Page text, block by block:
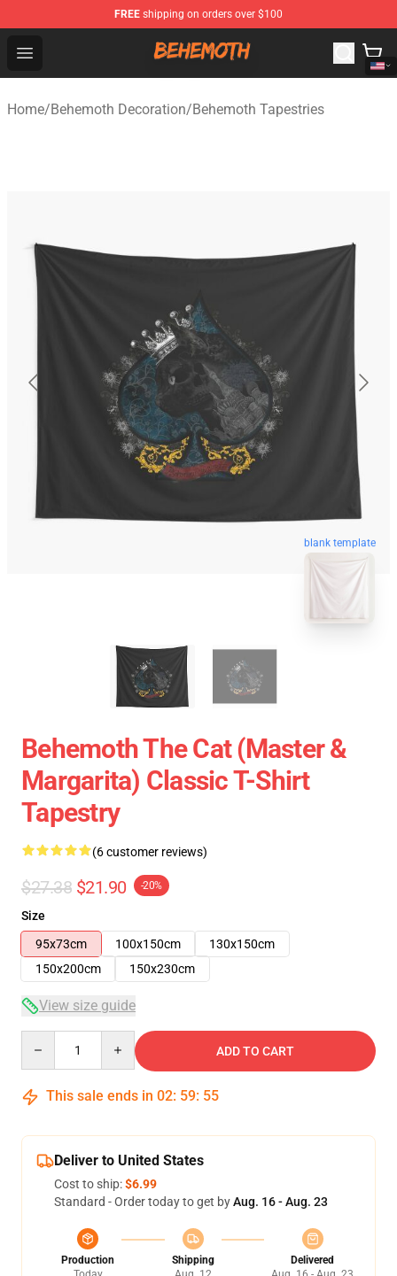
FREE shipping on orders over $100
Open menu
Behemoth Store - Official Behemoth Merchandise Shop
Home/Behemoth Decoration/Behemoth Tapestries
blank template
Behemoth The Cat (Master &
Margarita) Classic T-Shirt
Tapestry
(6 customer reviews)
$27.38 $21.90 -20%
Size
95x73cm
100x150cm
130x150cm
150x200cm
150x230cm
View size guide
ADD TO CART
This sale ends in 02: 59: 54
Deliver to United States
Cost to ship:$6.99
Standard - Order today to get byAug. 16 - Aug. 23
Production
Shipping
Delivered